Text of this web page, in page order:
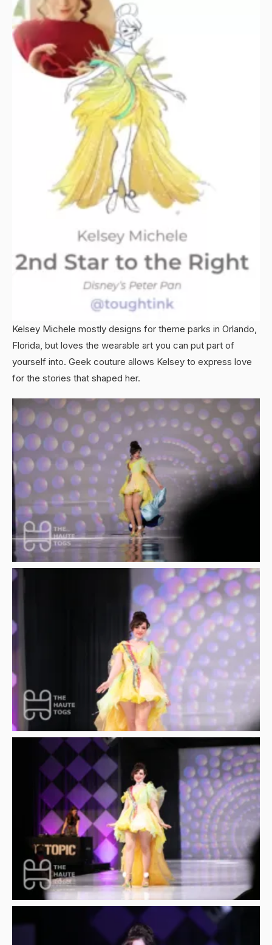
Kelsey Michele mostly designs for theme parks in Orlando,
Florida, but loves the wearable art you can put part of
yourself into. Geek couture allows Kelsey to express love
for the stories that shaped her.